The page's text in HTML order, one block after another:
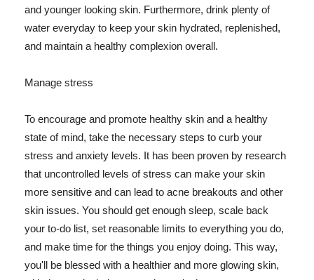
and younger looking skin. Furthermore, drink plenty of
water everyday to keep your skin hydrated, replenished,
and maintain a healthy complexion overall.
Manage stress
To encourage and promote healthy skin and a healthy
state of mind, take the necessary steps to curb your
stress and anxiety levels. It has been proven by research
that uncontrolled levels of stress can make your skin
more sensitive and can lead to acne breakouts and other
skin issues. You should get enough sleep, scale back
your to-do list, set reasonable limits to everything you do,
and make time for the things you enjoy doing. This way,
you'll be blessed with a healthier and more glowing skin,